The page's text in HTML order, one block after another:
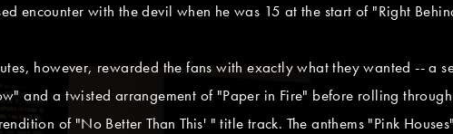
encounter with the devil when he was 15 at the start of "Right
however, rewarded the fans with exactly what they wanted -- a
and a twisted arrangement of "Paper in Fire" before rolling
of "No Better Than This' " title track. The anthems "Pink